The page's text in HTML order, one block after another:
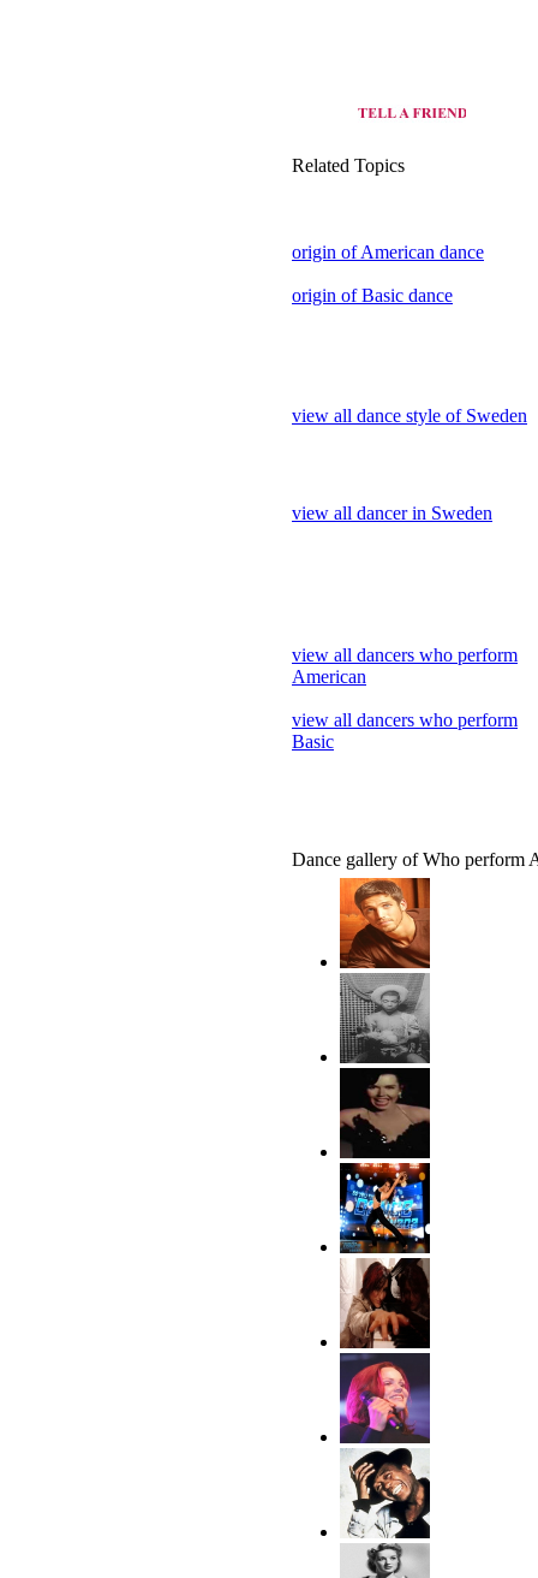
Related Topics
origin of American dance
origin of Basic dance
view all dance style of Sweden
view all dancer in Sweden
view all dancers who perform
American
view all dancers who perform
Basic
Dance gallery of Who perform